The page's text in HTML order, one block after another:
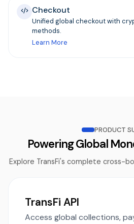
Checkout
Unified global checkout with
methods.
Learn More
PRODUCT
Powering Global
Explore TransFi's complete cross-
TransFi API
Access global collections,